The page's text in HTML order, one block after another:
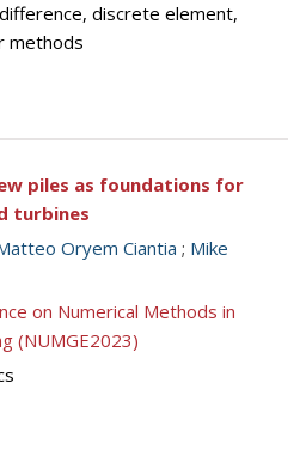
discrete element,
methods
piles as foundations for
turbines
Oryem Ciantia ; Mike
on Numerical Methods in
(NUMGE2023)